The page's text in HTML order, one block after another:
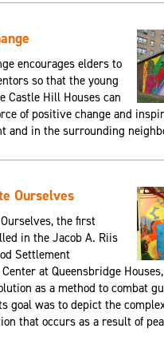
encourages elders to
so that the young
Castle Hill Houses can
of positive change and
and in the surrounding
Ourselves
the first
in the Jacob A. Riis
Settlement
at Queensbridge
as a method to combat
goal was to depict the
that occurs as a result of